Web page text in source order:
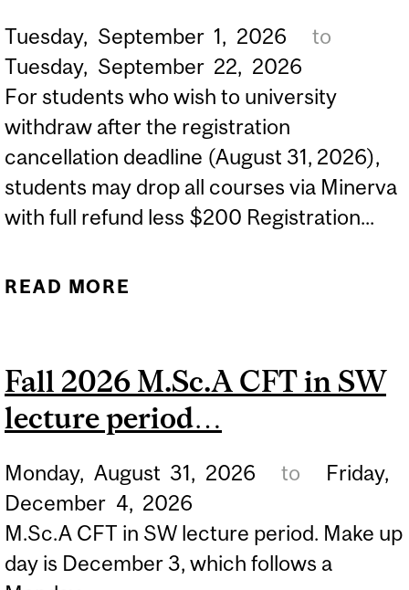
Tuesday, September 1, 2026
to
Tuesday, September 22, 2026
For students who wish to university
withdraw after the registration
cancellation deadline (August 31, 2026),
students may drop all courses via Minerva
with full refund less $200 Registration...
READ MORE
WITH REFUND...
Fall 2026 M.Sc.A CFT in SW
lecture period…
Monday, August 31, 2026 to
Friday,
December 4, 2026
M.Sc.A CFT in SW lecture period. Make up
day is December 3, which follows a